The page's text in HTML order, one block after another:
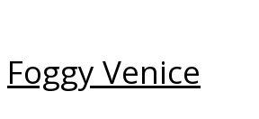
Foggy Venice